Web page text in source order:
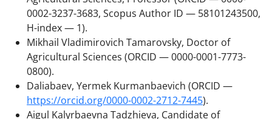
0002-3237-3683, Scopus Author ID — 58101243500,
H-index — 1).
Mikhail Vladimirovich Tamarovsky, Doctor of
Agricultural Sciences (ORCID — 0000-0001-7773-
0800).
Daliabaev, Yermek Kurmanbaevich (ORCID —
https://orcid.org/0000-0002-2712-7445).
Aigul Kalyrbaevna Tadzhieva, Candidate of